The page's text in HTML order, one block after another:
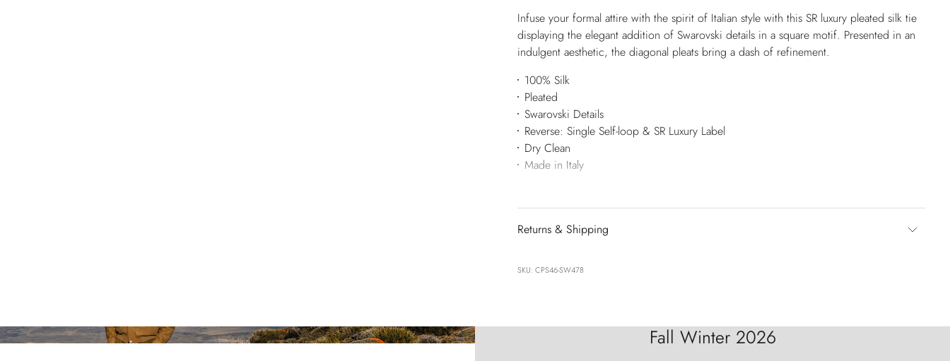
Infuse your formal attire with the spirit of Italian style with this SR luxury pleated silk tie
displaying the elegant addition of Swarovski details in a square motif. Presented in an
indulgent aesthetic, the diagonal pleats bring a dash of refinement.
100% Silk
Pleated
Swarovski Details
Reverse: Single Self-loop & SR Luxury Label
Dry Clean
Made in Italy
Returns & Shipping
SKU: CPS46-SW478
Fall Winter 2026